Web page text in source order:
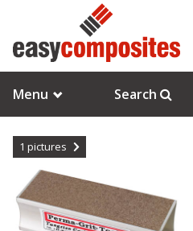
Menu Search
1 pictures